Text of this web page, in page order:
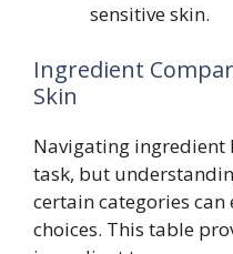
sensitive skin.
Ingredient
Skin
Navigating ingredient
task, but
certain categories
choices. This table